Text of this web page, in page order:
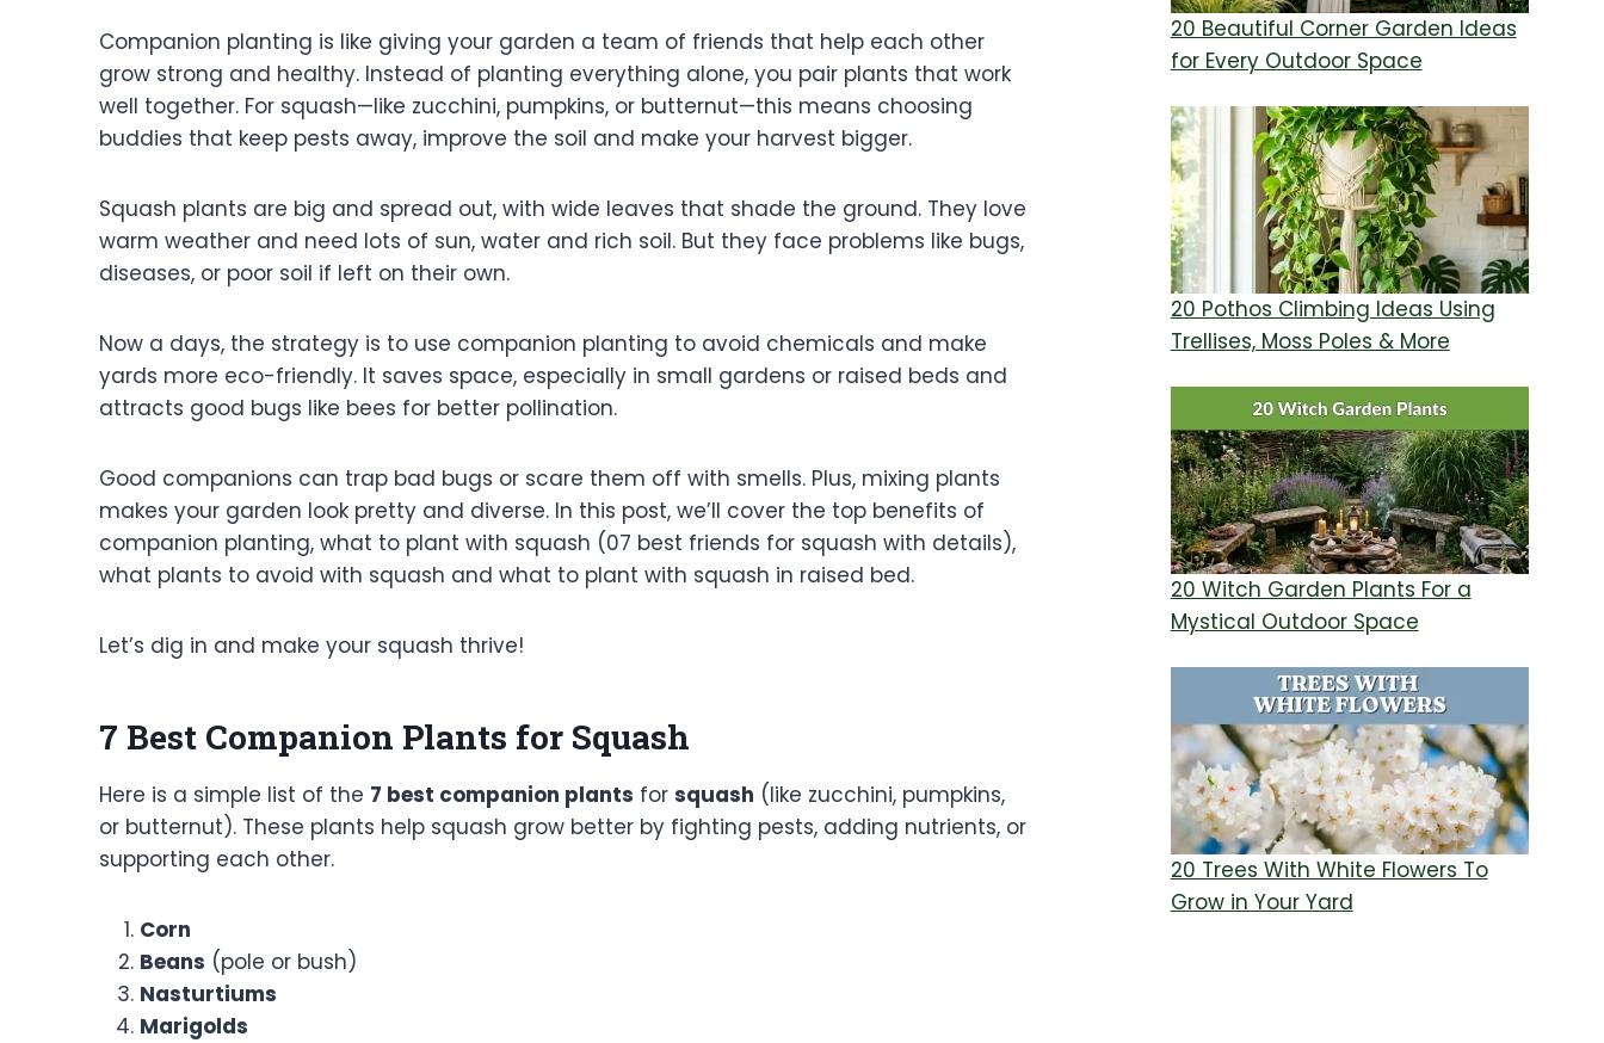
Companion planting is like giving your garden a team of friends that help each other
grow strong and healthy. Instead of planting everything alone, you pair plants that work
well together. For squash—like zucchini, pumpkins, or butternut—this means choosing
buddies that keep pests away, improve the soil and make your harvest bigger.
Squash plants are big and spread out, with wide leaves that shade the ground. They love
warm weather and need lots of sun, water and rich soil. But they face problems like bugs,
diseases, or poor soil if left on their own.
Now a days, the strategy is to use companion planting to avoid chemicals and make
yards more eco-friendly. It saves space, especially in small gardens or raised beds and
attracts good bugs like bees for better pollination.
Good companions can trap bad bugs or scare them off with smells. Plus, mixing plants
makes your garden look pretty and diverse. In this post, we’ll cover the top benefits of
companion planting, what to plant with squash (07 best friends for squash with details),
what plants to avoid with squash and what to plant with squash in raised bed.
Let’s dig in and make your squash thrive!
7 Best Companion Plants for Squash
Here is a simple list of the 7 best companion plants for squash (like zucchini, pumpkins,
or butternut). These plants help squash grow better by fighting pests, adding nutrients, or
supporting each other.
Corn
Beans (pole or bush)
Nasturtiums
Marigolds
20 Beautiful Corner Garden Ideas
for Every Outdoor Space
20 Pothos Climbing Ideas Using
Trellises, Moss Poles & More
20 Witch Garden Plants For a
Mystical Outdoor Space
20 Trees With White Flowers To
Grow in Your Yard